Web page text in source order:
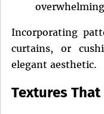
Incorporating
curtains, or
elegant aesthetic.
Textures